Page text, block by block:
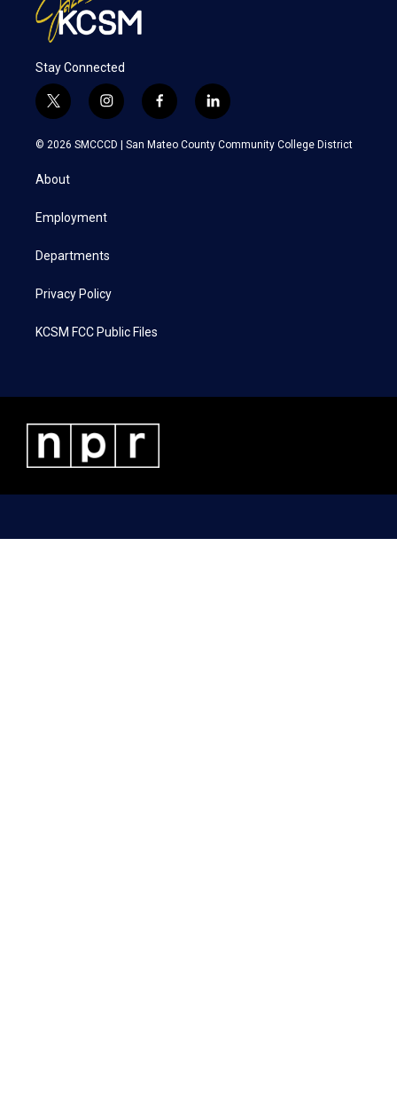
Stay Connected
t
w
i
e
i
n
s
a
f
a
c
l
i
n
k
© 2026 SMCCCD | San Mateo County Community College District
About
Employment
Departments
Privacy Policy
KCSM FCC Public Files